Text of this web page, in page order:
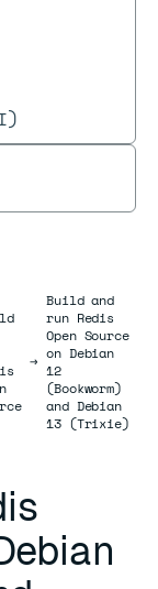
→
Build and
run Redis
Open Source
on Debian
12
(Bookworm)
and Debian
13 (Trixie)